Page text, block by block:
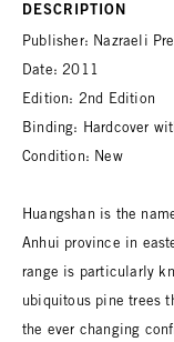
DESCRIPTION
Publisher: Nazraeli
Date: 2011
Edition: 2nd Edition
Binding: Hardcover
Condition: New
Huangshan is the
Anhui province in
range is particularly
ubiquitous pine trees
the ever changing